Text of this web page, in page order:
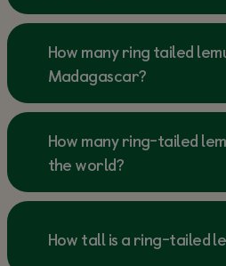
How many ring tailed
Madagascar?
How many ring-tailed
the world?
How tall is a ring-tailed